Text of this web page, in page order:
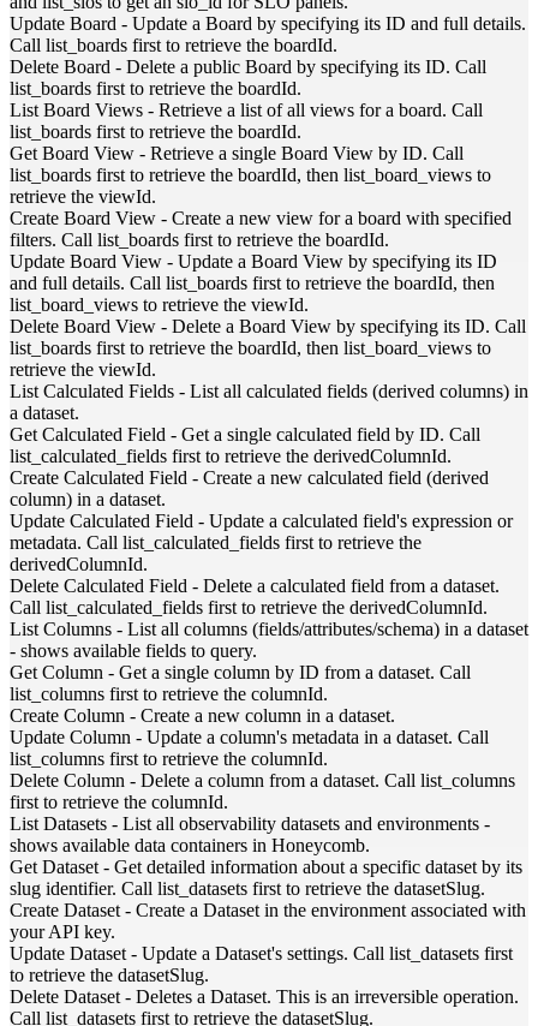
Update Board - Update a Board by specifying its ID and full details.
Call list_boards first to retrieve the boardId.
Delete Board - Delete a public Board by specifying its ID. Call
list_boards first to retrieve the boardId.
List Board Views - Retrieve a list of all views for a board. Call
list_boards first to retrieve the boardId.
Get Board View - Retrieve a single Board View by ID. Call
list_boards first to retrieve the boardId, then list_board_views to
retrieve the viewId.
Create Board View - Create a new view for a board with specified
filters. Call list_boards first to retrieve the boardId.
Update Board View - Update a Board View by specifying its ID
and full details. Call list_boards first to retrieve the boardId, then
list_board_views to retrieve the viewId.
Delete Board View - Delete a Board View by specifying its ID. Call
list_boards first to retrieve the boardId, then list_board_views to
retrieve the viewId.
List Calculated Fields - List all calculated fields (derived columns) in
a dataset.
Get Calculated Field - Get a single calculated field by ID. Call
list_calculated_fields first to retrieve the derivedColumnId.
Create Calculated Field - Create a new calculated field (derived
column) in a dataset.
Update Calculated Field - Update a calculated field's expression or
metadata. Call list_calculated_fields first to retrieve the
derivedColumnId.
Delete Calculated Field - Delete a calculated field from a dataset.
Call list_calculated_fields first to retrieve the derivedColumnId.
List Columns - List all columns (fields/attributes/schema) in a dataset
- shows available fields to query.
Get Column - Get a single column by ID from a dataset. Call
list_columns first to retrieve the columnId.
Create Column - Create a new column in a dataset.
Update Column - Update a column's metadata in a dataset. Call
list_columns first to retrieve the columnId.
Delete Column - Delete a column from a dataset. Call list_columns
first to retrieve the columnId.
List Datasets - List all observability datasets and environments -
shows available data containers in Honeycomb.
Get Dataset - Get detailed information about a specific dataset by its
slug identifier. Call list_datasets first to retrieve the datasetSlug.
Create Dataset - Create a Dataset in the environment associated with
your API key.
Update Dataset - Update a Dataset's settings. Call list_datasets first
to retrieve the datasetSlug.
Delete Dataset - Deletes a Dataset. This is an irreversible operation.
Call list_datasets first to retrieve the datasetSlug.